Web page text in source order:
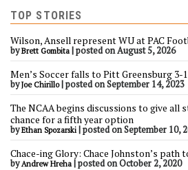
TOP STORIES
Wilson, Ansell represent WU at PAC
byBrett Gombita |posted on August 5, 2026
Men’s Soccer falls to Pitt Greensburg
byJoe Chirillo|posted on September 14, 2023
The NCAA begins discussions to give all
chance for a fifth year option
byEthan Spozarski |posted on September 10,
Chace-ing Glory: Chace Johnston’s path
by Andrew Hreha |posted on October 2, 2020